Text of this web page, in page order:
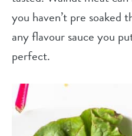
you haven’t pre soaked
any flavour sauce you
perfect.